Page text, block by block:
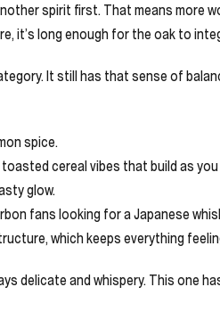
spirit first. That means
it’s long enough for the oak to
It still has that sense of
spice.
cereal vibes that build as you
glow.
fans looking for a Japanese
which keeps everything
delicate and whispery. This one